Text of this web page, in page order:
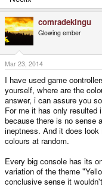
comradekingu
Glowing ember
Mar 23, 2014
I have used game
yourself, where are the
answer, i can assure you
For me it has only resulted
because there is no sense
ineptness. And it does
colours at random.
Every big console has its
variation of the theme
conclusive sense it